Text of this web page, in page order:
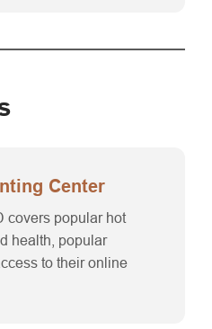
Center
covers popular hot
health, popular
to their online